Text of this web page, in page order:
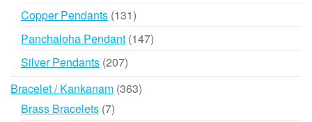
Copper Pendants 131131
products
Panchaloha Pendant 147147
Silver Pendants 207207
Bracelet / Kankanam 363363
Brass Bracelets 77